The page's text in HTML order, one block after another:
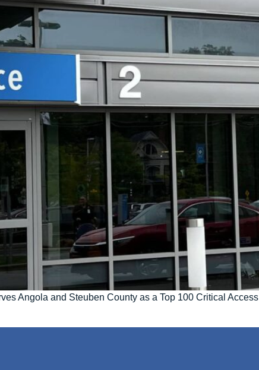
Angola and Steuben County as a Top 100 Critical